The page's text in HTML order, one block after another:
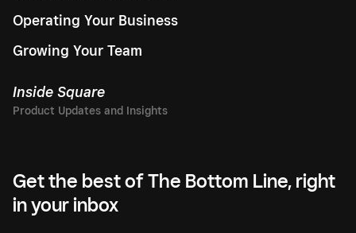
Operating Your Business
Growing Your Team
Inside Square
Get the best of The Bottom Line, right
in your inbox